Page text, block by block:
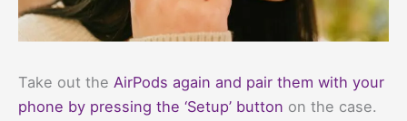
Take out the AirPods again and pair them with your
phone by pressing the ‘Setup’ button on the case.